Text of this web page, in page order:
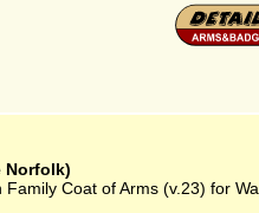
Norfolk)
Family Coat of Arms (v.23) for